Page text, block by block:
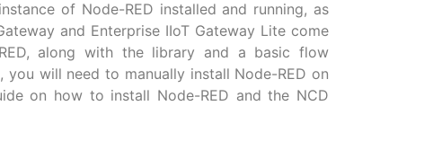
of Node-RED installed and running, as
and Enterprise IIoT Gateway Lite come
along with the library and a basic flow
will need to manually install Node-RED on
on how to install Node-RED and the NCD